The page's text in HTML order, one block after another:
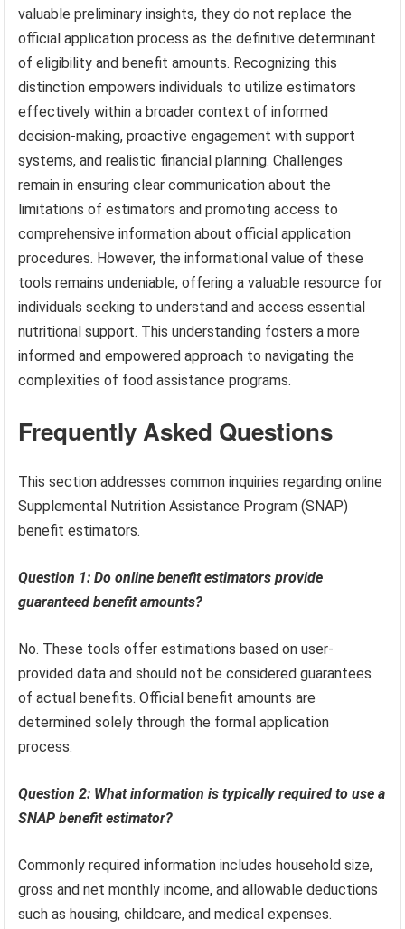
valuable preliminary insights, they do not replace the
official application process as the definitive determinant
of eligibility and benefit amounts. Recognizing this
distinction empowers individuals to utilize estimators
effectively within a broader context of informed
decision-making, proactive engagement with support
systems, and realistic financial planning. Challenges
remain in ensuring clear communication about the
limitations of estimators and promoting access to
comprehensive information about official application
procedures. However, the informational value of these
tools remains undeniable, offering a valuable resource for
individuals seeking to understand and access essential
nutritional support. This understanding fosters a more
informed and empowered approach to navigating the
complexities of food assistance programs.
Frequently Asked Questions
This section addresses common inquiries regarding online
Supplemental Nutrition Assistance Program (SNAP)
benefit estimators.
Question 1: Do online benefit estimators provide
guaranteed benefit amounts?
No. These tools offer estimations based on user-
provided data and should not be considered guarantees
of actual benefits. Official benefit amounts are
determined solely through the formal application
process.
Question 2: What information is typically required to use a
SNAP benefit estimator?
Commonly required information includes household size,
gross and net monthly income, and allowable deductions
such as housing, childcare, and medical expenses.